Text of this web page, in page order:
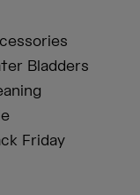
Bladders
Friday